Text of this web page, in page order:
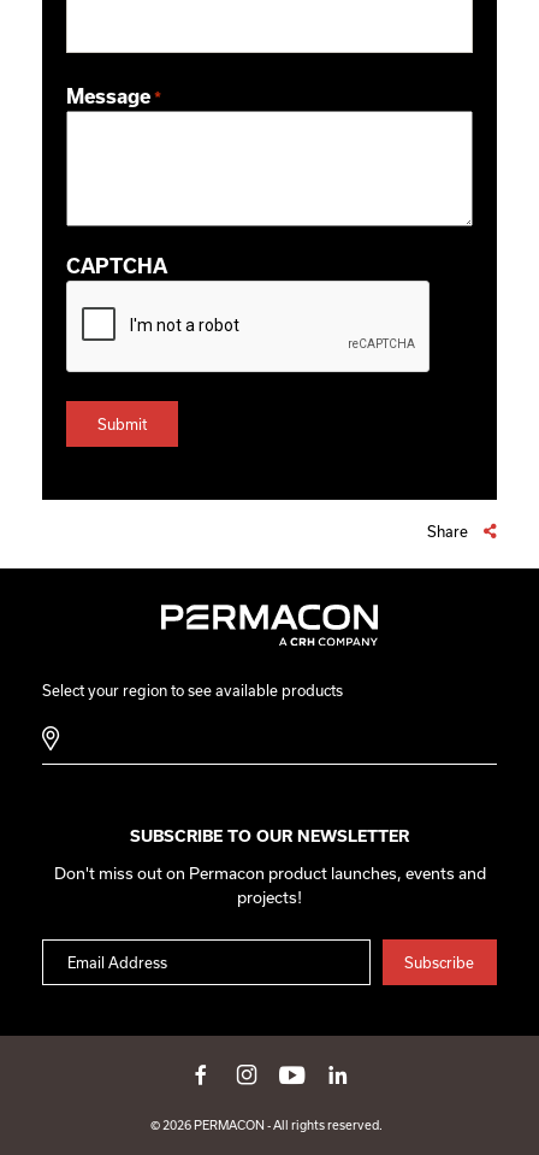
Message *
CAPTCHA
Share
Select your region to see available products
SUBSCRIBE TO OUR NEWSLETTER
Don't miss out on Permacon product launches, events and
projects!
© 2026 PERMACON - All rights reserved.